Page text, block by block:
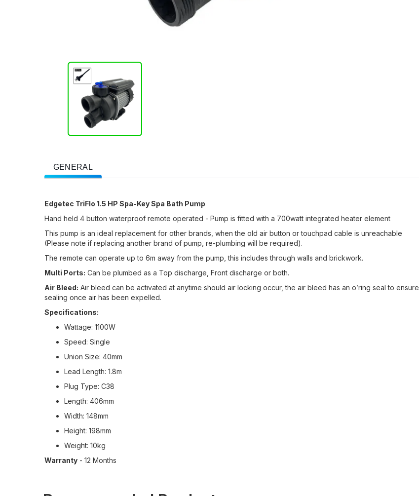
GENERAL
Edgetec TriFlo 1.5 HP Spa-Key Spa Bath Pump
Hand held 4 button waterproof remote operated - Pump is fitted with a 700watt integrated heater element
This pump is an ideal replacement for other brands, when the old air button or touchpad cable is unreachable
(Please note if replacing another brand of pump, re-plumbing will be required).
The remote can operate up to 6m away from the pump, this includes through walls and brickwork.
Multi Ports: Can be plumbed as a Top discharge, Front discharge or both.
Air Bleed: Air bleed can be activated at anytime should air locking occur, the air bleed has an o’ring seal to ensure
sealing once air has been expelled.
Specifications:
Wattage: 1100W
Speed: Single
Union Size: 40mm
Lead Length: 1.8m
Plug Type: C38
Length: 406mm
Width: 148mm
Height: 198mm
Weight: 10kg
Warranty- 12 Months